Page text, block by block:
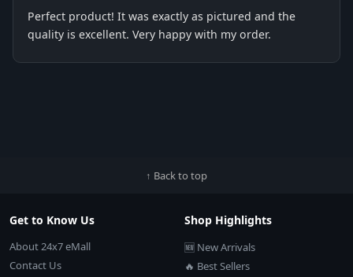
Perfect product! It was exactly as pictured and the
quality is excellent. Very happy with my order.
↑ Back to top
Get to Know Us
About 24x7 eMall
Contact Us
Shop Highlights
🆕 New Arrivals
🔥 Best Sellers